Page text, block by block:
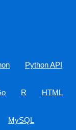
Python API
R HTML
MySQL